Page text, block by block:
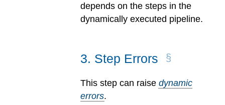
depends on the steps in the
dynamically executed pipeline.
3. Step Errors
This step can raise dynamic
errors.